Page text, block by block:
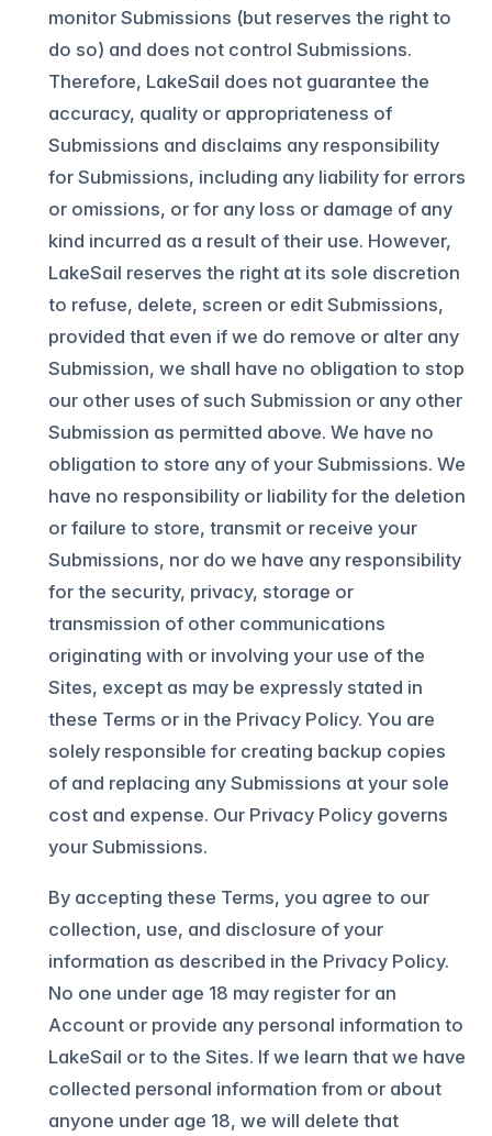
monitor Submissions (but reserves the right to
do so) and does not control Submissions.
Therefore, LakeSail does not guarantee the
accuracy, quality or appropriateness of
Submissions and disclaims any responsibility
for Submissions, including any liability for errors
or omissions, or for any loss or damage of any
kind incurred as a result of their use. However,
LakeSail reserves the right at its sole discretion
to refuse, delete, screen or edit Submissions,
provided that even if we do remove or alter any
Submission, we shall have no obligation to stop
our other uses of such Submission or any other
Submission as permitted above. We have no
obligation to store any of your Submissions. We
have no responsibility or liability for the deletion
or failure to store, transmit or receive your
Submissions, nor do we have any responsibility
for the security, privacy, storage or
transmission of other communications
originating with or involving your use of the
Sites, except as may be expressly stated in
these Terms or in the Privacy Policy. You are
solely responsible for creating backup copies
of and replacing any Submissions at your sole
cost and expense. Our Privacy Policy governs
your Submissions.
By accepting these Terms, you agree to our
collection, use, and disclosure of your
information as described in the Privacy Policy.
No one under age 18 may register for an
Account or provide any personal information to
LakeSail or to the Sites. If we learn that we have
collected personal information from or about
anyone under age 18, we will delete that